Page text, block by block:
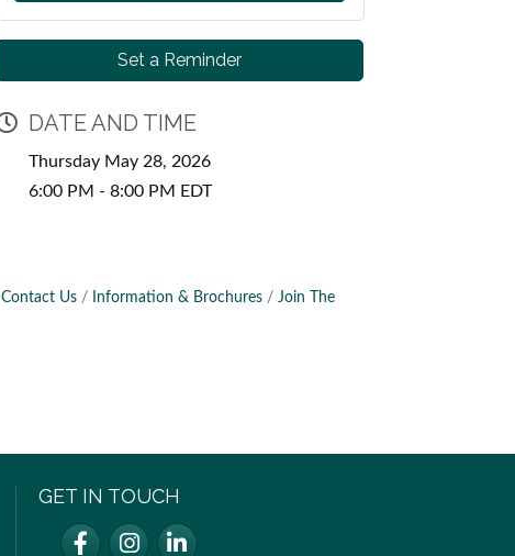
Set a Reminder
DATE AND TIME
Thursday May 28, 2026
6:00 PM - 8:00 PM EDT
Contact Us Information & Brochures
Join The
GET IN TOUCH
FacebookInstagram
LinkedIn